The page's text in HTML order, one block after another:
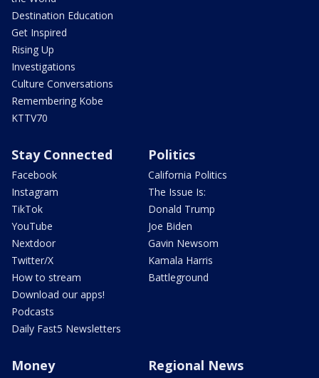
Destination Education
Get Inspired
Rising Up
Investigations
Culture Conversations
Remembering Kobe
KTTV70
Stay Connected
Facebook
Instagram
TikTok
YouTube
Nextdoor
Twitter/X
How to stream
Download our apps!
Podcasts
Daily Fast5 Newsletters
Politics
California Politics
The Issue Is:
Donald Trump
Joe Biden
Gavin Newsom
Kamala Harris
Battleground
Money Regional News